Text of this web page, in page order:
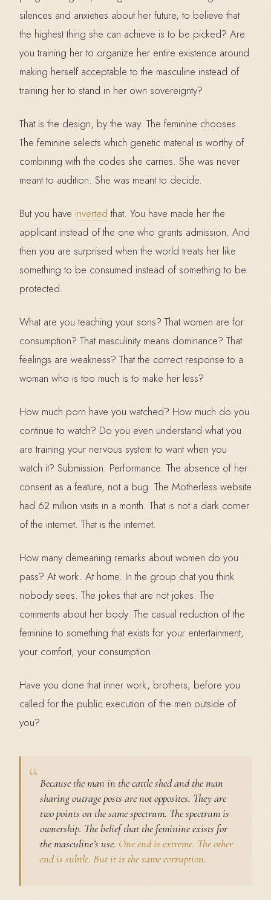
silences and anxieties about her future, to believe that
the highest thing she can achieve is to be picked? Are
you training her to organize her entire existence around
making herself acceptable to the masculine instead of
training her to stand in her own sovereignty?
That is the design, by the way. The feminine chooses.
The feminine selects which genetic material is worthy of
combining with the codes she carries. She was never
meant to audition. She was meant to decide.
But you have inverted that. You have made her the
applicant instead of the one who grants admission. And
then you are surprised when the world treats her like
something to be consumed instead of something to be
protected.
What are you teaching your sons? That women are for
consumption? That masculinity means dominance? That
feelings are weakness? That the correct response to a
woman who is too much is to make her less?
How much porn have you watched? How much do you
continue to watch? Do you even understand what you
are training your nervous system to want when you
watch it? Submission. Performance. The absence of her
consent as a feature, not a bug. The Motherless website
had 62 million visits in a month. That is not a dark corner
of the internet. That is the internet.
How many demeaning remarks about women do you
pass? At work. At home. In the group chat you think
nobody sees. The jokes that are not jokes. The
comments about her body. The casual reduction of the
feminine to something that exists for your entertainment,
your comfort, your consumption.
Have you done that inner work, brothers, before you
called for the public execution of the men outside of
you?
Because the man in the cattle shed and the man
sharing outrage posts are not opposites. They are
two points on the same spectrum. The spectrum is
ownership. The belief that the feminine exists for
the masculine’s use. One end is extreme. The other
end is subtle. But it is the same corruption.